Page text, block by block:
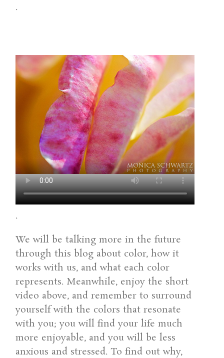
.
.
We will be talking more in the future
through this blog about color, how it
works with us, and what each color
represents. Meanwhile, enjoy the short
video above, and remember to surround
yourself with the colors that resonate
with you; you will find your life much
more enjoyable, and you will be less
anxious and stressed. To find out why,